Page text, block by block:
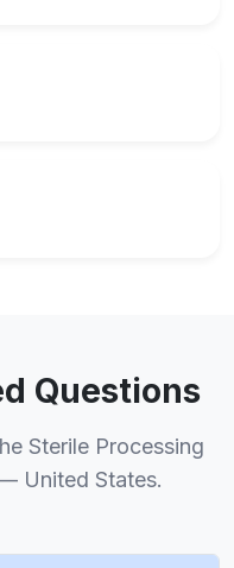
Questions
Sterile Processing
United States.